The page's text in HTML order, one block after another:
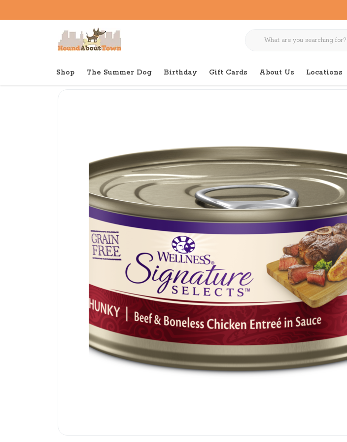
Shop The Summer Dog Birthday Gift Cards About Us Locations
Back to home Canned Wellness Canned Cat Signature Selects Chicken W/ Beef Chunky 5.3 oz